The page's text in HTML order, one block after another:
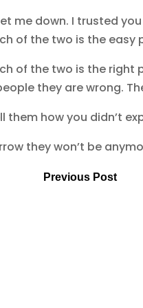
me down. I trusted you
of the two is the easy
of the two is the right
they are wrong.
them how you didn’t
they won’t be
Previous Post